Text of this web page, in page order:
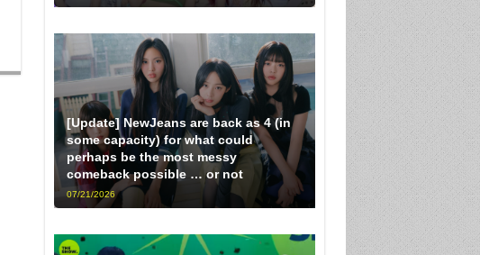
[Update] NewJeans are back as 4 (in
some capacity) for what could
perhaps be the most messy
comeback possible … or not
07/21/2026